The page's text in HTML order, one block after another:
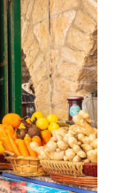
Tour